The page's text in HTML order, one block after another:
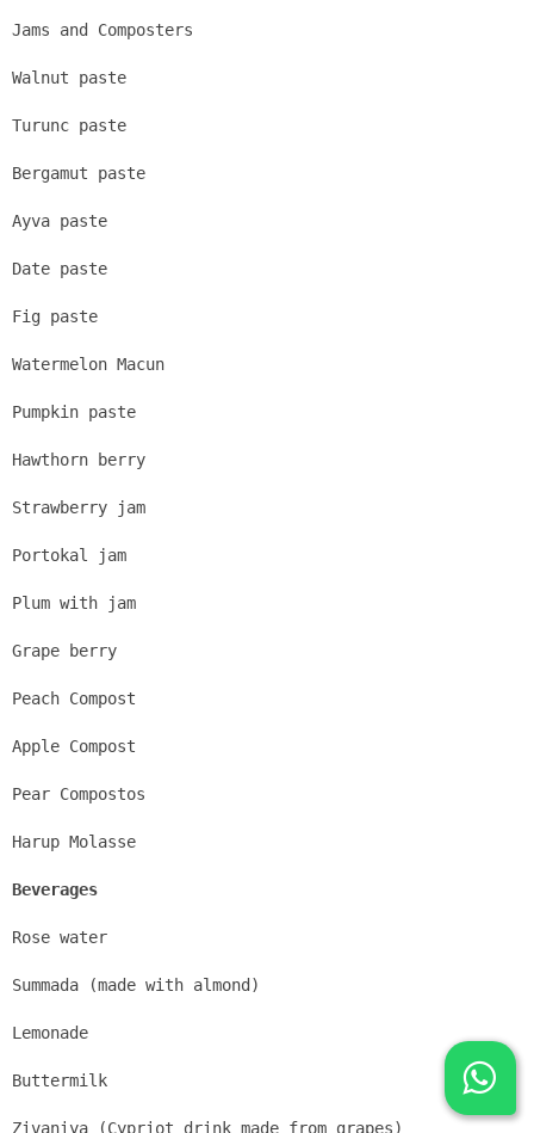
Jams and Composters
Walnut paste
Turunc paste
Bergamut paste
Ayva paste
Date paste
Fig paste
Watermelon Macun
Pumpkin paste
Hawthorn berry
Strawberry jam
Portokal jam
Plum with jam
Grape berry
Peach Compost
Apple Compost
Pear Compostos
Harup Molasse
Beverages
Rose water
Summada (made with almond)
Lemonade
Buttermilk
Zivaniya (Cypriot drink made from grapes)